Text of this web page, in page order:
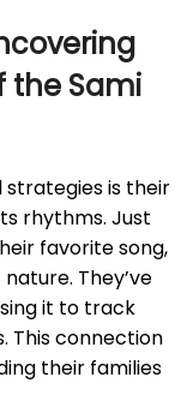
the Sami
strategies is their
rhythms. Just
favorite song,
They’ve
it to track
This connection
their families